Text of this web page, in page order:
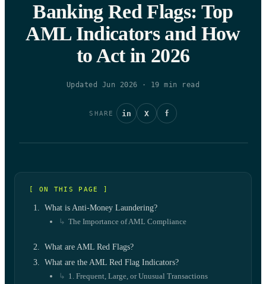
Banking Red Flags: Top
AML Indicators and How
to Act in 2026
Updated Jun 2026 · 19 min read
SHARE in X f
[ ON THIS PAGE ]
What is Anti-Money Laundering?
The Importance of AML Compliance
What are AML Red Flags?
What are the AML Red Flag Indicators?
1. Frequent, Large, or Unusual Transactions